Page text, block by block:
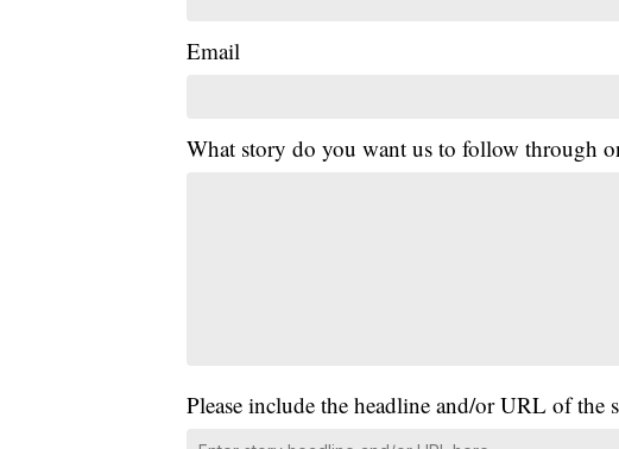
Email
What story do you want us to follow through
Please include the headline and/or URL of